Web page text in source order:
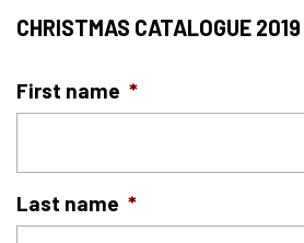
CHRISTMAS CATALOGUE 2019
First name *
Last name *